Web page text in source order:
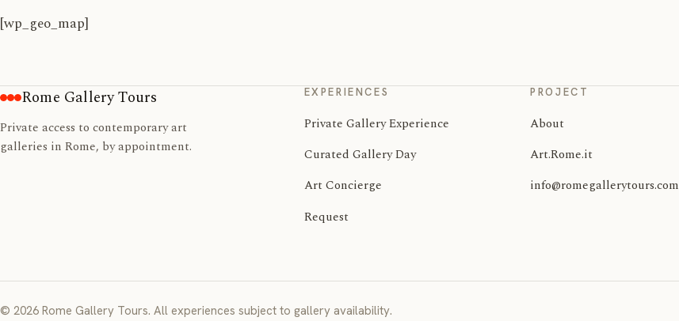
[wp_geo_map]
Rome Gallery Tours
Private access to contemporary art
galleries in Rome, by appointment.
EXPERIENCES
Private Gallery Experience
Curated Gallery Day
Art Concierge
Request
PROJECT
About
Art.Rome.it
info@romegallerytours.com
© 2026 Rome Gallery Tours. All experiences subject to gallery availability.